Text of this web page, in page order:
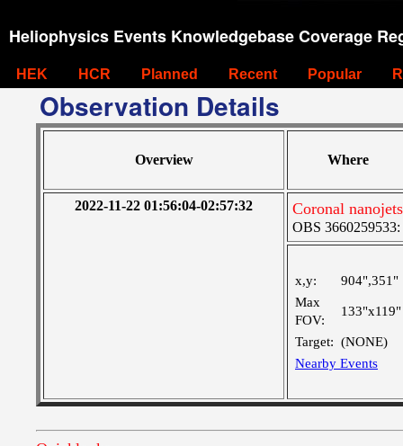
Heliophysics Events Knowledgebase Coverage
HEK HCR Planned Recent Popular
Observation Details
Overview Where
2022-11-22 01:56:04-02:57:32 Coronal nanojets
OBS 3660259533:
x,y:
904",351"
Max
FOV:
133"x119"
Target: (NONE)
Nearby Events